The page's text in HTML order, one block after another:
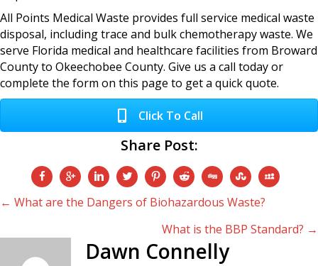
All Points Medical Waste provides full service medical waste
disposal, including trace and bulk chemotherapy waste. We
serve Florida medical and healthcare facilities from Broward
County to Okeechobee County. Give us a call today or
complete the form on this page to get a quick quote.
Click To Call
Share Post:
Posts
navigation
← What are the Dangers of Biohazardous Waste?
What is the BBP Standard? →
Dawn Connelly